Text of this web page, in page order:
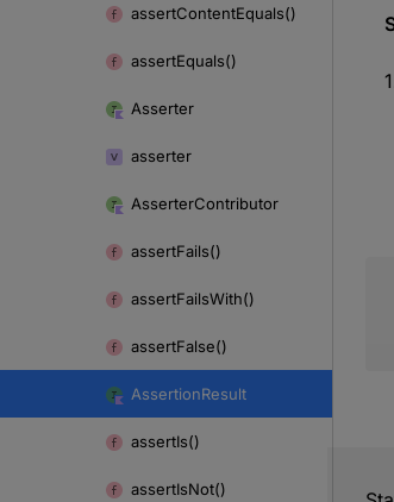
assertContentEquals()
assertEquals()
Asserter
asserter
AsserterContributor
assertFails()
assertFailsWith()
assertFalse()
AssertionResult
assertIs()
assertIsNot()